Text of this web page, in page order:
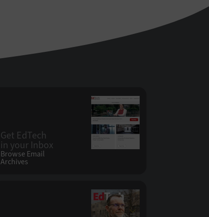
Get EdTech
in your Inbox
Browse Email
Archives